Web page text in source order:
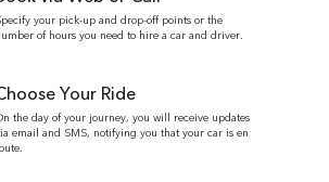
your pick-up and drop-off points or the
of hours you need to hire a car and driver.
Your Ride
the day of your journey, you will receive updates
email and SMS, notifying you that your car is en